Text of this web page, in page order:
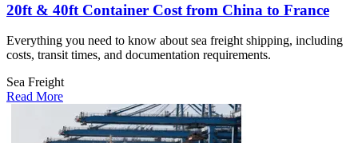
20ft & 40ft Container Cost from China to France
Everything you need to know about sea freight shipping, including
costs, transit times, and documentation requirements.
Sea Freight
Read More